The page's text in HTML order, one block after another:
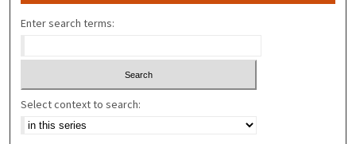
Enter search terms:
Select context to search: